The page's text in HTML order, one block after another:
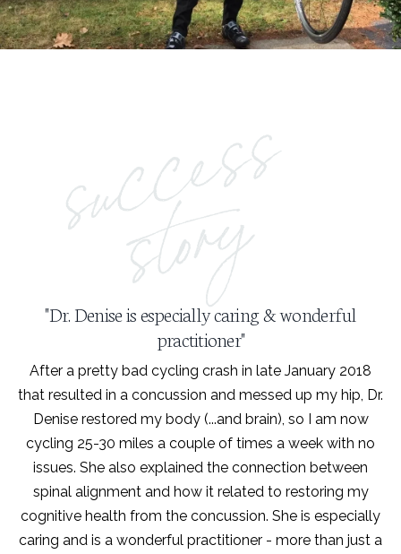
"Dr. Denise is especially caring & wonderful
practitioner"
After a pretty bad cycling crash in late January 2018
that resulted in a concussion and messed up my hip, Dr.
Denise restored my body (...and brain), so I am now
cycling 25-30 miles a couple of times a week with no
issues. She also explained the connection between
spinal alignment and how it related to restoring my
cognitive health from the concussion. She is especially
caring and is a wonderful practitioner - more than just a